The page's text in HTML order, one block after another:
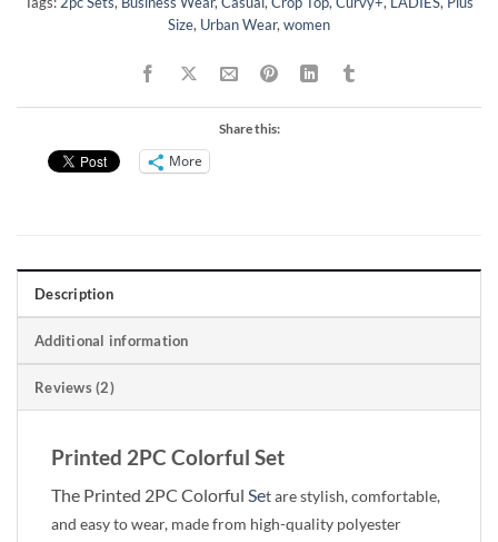
Size, Urban Wear, women
Share this:
More
Description
Additional information
Reviews (2)
Printed 2PC Colorful Set
The Printed 2PC Colorful Set are stylish, comfortable,
and easy to wear, made from high-quality polyester